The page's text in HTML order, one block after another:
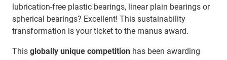
lubrication-free plastic bearings, linear plain bearings or
spherical bearings? Excellent! This sustainability
transformation is your ticket to the manus award.
This globally unique competition has been awarding